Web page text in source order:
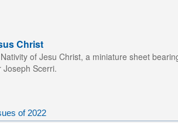
Christ
of Jesu Christ, a miniature sheet
Scerri.
of 2022